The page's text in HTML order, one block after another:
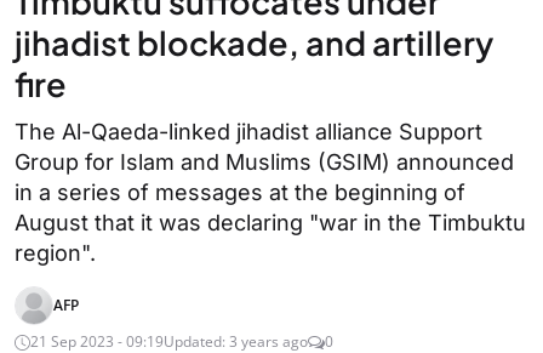
jihadist blockade, and artillery
fire
The Al-Qaeda-linked jihadist alliance Support
Group for Islam and Muslims (GSIM) announced
in a series of messages at the beginning of
August that it was declaring "war in the Timbuktu
region".
AFP
21 Sep 2023 - 09:19Updated: 3 years ago 0